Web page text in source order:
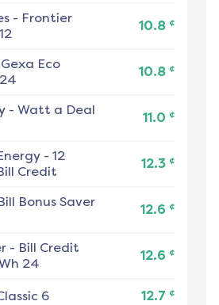
- Frontier
10.8 ¢
Gexa Eco
10.8 ¢
- Watt a Deal
11.0 ¢
- 12
Credit
12.3 ¢
Bonus Saver
12.6 ¢
- Bill Credit
24
12.6 ¢
6 12.7 ¢